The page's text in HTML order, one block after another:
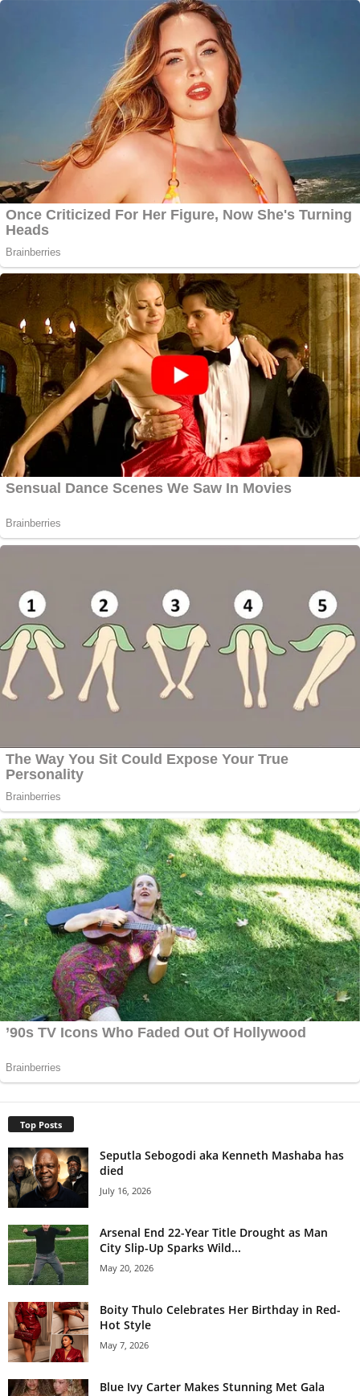
Top Posts
Seputla Sebogodi aka Kenneth Mashaba has
died
July 16, 2026
Arsenal End 22-Year Title Drought as Man
City Slip-Up Sparks Wild...
May 20, 2026
Boity Thulo Celebrates Her Birthday in Red-
Hot Style
May 7, 2026
Blue Ivy Carter Makes Stunning Met Gala